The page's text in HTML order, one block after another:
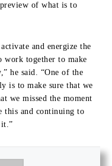
of what is to
and energize the
work together to make
he said. “One of the
is to make sure that we
we missed the moment
this and continuing to
it.”